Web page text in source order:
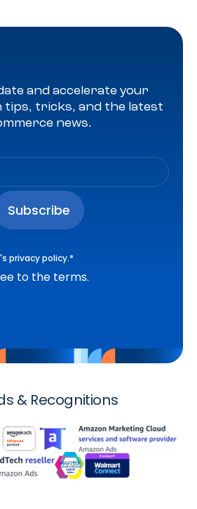
and accelerate your
tips, tricks, and the latest
news.
privacy policy.*
to the terms.
& Recognitions